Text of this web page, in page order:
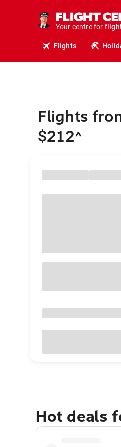
Your centre for
Flights
Flights
$212^
Hot deals